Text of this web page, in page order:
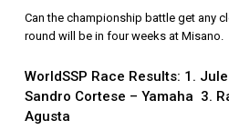
Can the championship battle get any
round will be in four weeks at Misano.
WorldSSP Race Results: 1.
Sandro Cortese – Yamaha 3.
Agusta